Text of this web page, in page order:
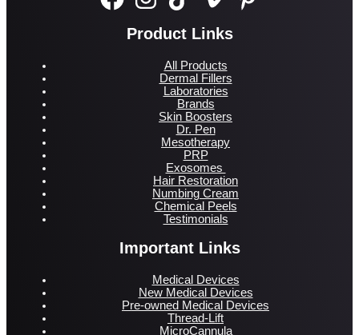
Product Links
All Products
Dermal Fillers
Laboratories
Brands
Skin Boosters
Dr. Pen
Mesotherapy
PRP
Exosomes
Hair Restoration
Numbing Cream
Chemical Peels
Testimonials
Important Links
Medical Devices
New Medical Devices
Pre-owned Medical Devices
Thread-Lift
MicroCannula